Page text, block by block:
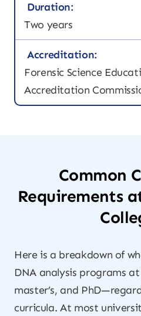
Duration:
Two years
Accreditation:
Forensic Science
Accreditation
Common
Requirements
Here is a breakdown of
DNA analysis programs
master’s, and
curricula. At most